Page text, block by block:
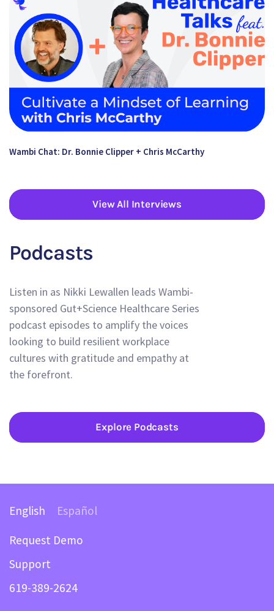
Wambi Chat: Dr. Bonnie Clipper + Chris McCarthy
View All Interviews
Podcasts
Listen in as Nikki Lewallen leads Wambi-
sponsored Gut+Science Healthcare Series
podcast episodes to amplify the voices
looking to build resilient workplace
cultures with gratitude and empathy at
the forefront.
Explore Podcasts
English Español
Request Demo
Support
619-389-2624